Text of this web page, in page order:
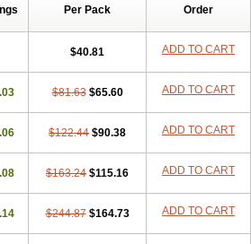
Per Pack Order
$40.81 ADD TO CART
$81.63 $65.60 ADD TO CART
$122.44 $90.38 ADD TO CART
$163.24 $115.16 ADD TO CART
$244.87 $164.73 ADD TO CART